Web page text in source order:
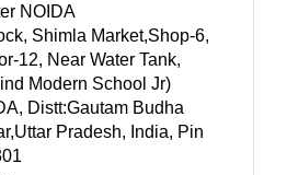
NOIDA
Shimla Market,Shop-6,
12, Near Water Tank,
Modern School Jr)
Distt:Gautam Budha
Pradesh, India, Pin